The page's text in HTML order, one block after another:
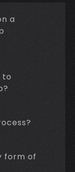
a
to
form of